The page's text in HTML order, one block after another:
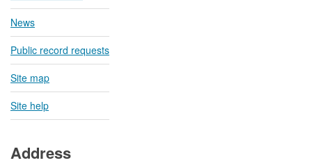
News
Public record requests
Site map
Site help
Address